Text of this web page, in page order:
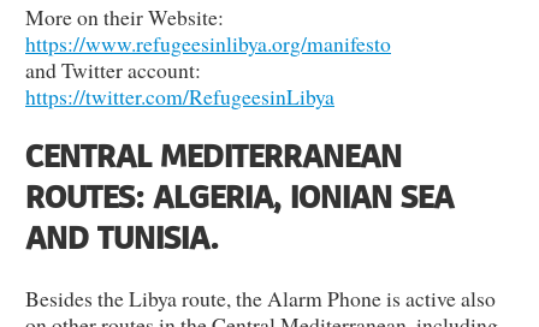
More on their Website:
https://www.refugeesinlibya.org/manifesto
and Twitter account:
https://twitter.com/RefugeesinLibya
CENTRAL MEDITERRANEAN
ROUTES: ALGERIA, IONIAN SEA
AND TUNISIA.
Besides the Libya route, the Alarm Phone is active also